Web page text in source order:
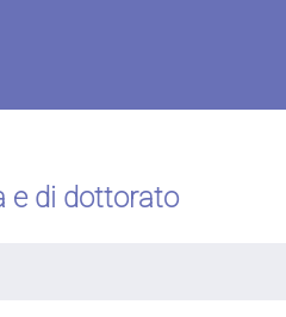
e di dottorato